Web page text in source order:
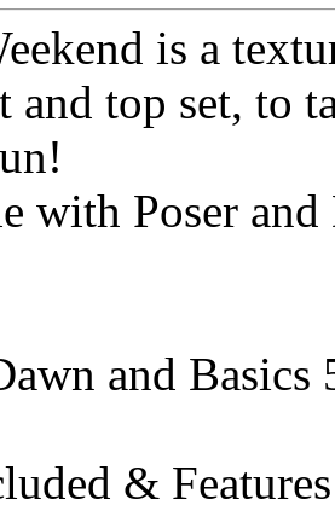
is a
and top set, to
with Poser
and Basics
& Features